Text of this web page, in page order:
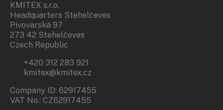
KMITEX s.r.o.
Headquarters Stehelčeves
Pivovarská 97
273 42 Stehelčeves
Czech Republic
+420 312 283 921
kmitex@kmitex.cz
Company ID: 62917455
VAT No.: CZ62917455